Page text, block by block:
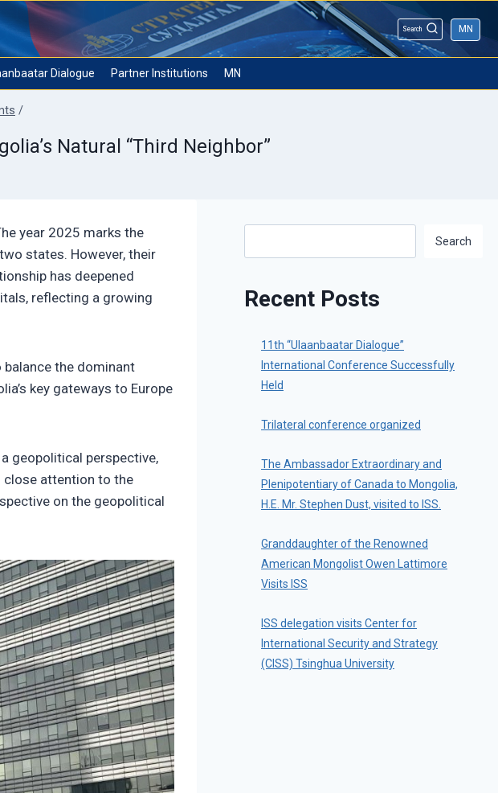
Search MN
Dialogue Partner Institutions MN
/
Natural “Third Neighbor”
year 2025 marks the
states. However, their
has deepened
reflecting a growing
balance the dominant
key gateways to Europe
geopolitical perspective,
close attention to the
on the geopolitical
Search
Recent Posts
11th “Ulaanbaatar Dialogue”
International Conference Successfully
Held
Trilateral conference organized
The Ambassador Extraordinary and
Plenipotentiary of Canada to Mongolia,
H.E. Mr. Stephen Dust, visited to ISS.
Granddaughter of the Renowned
American Mongolist Owen Lattimore
Visits ISS
ISS delegation visits Center for
International Security and Strategy
(CISS) Tsinghua University